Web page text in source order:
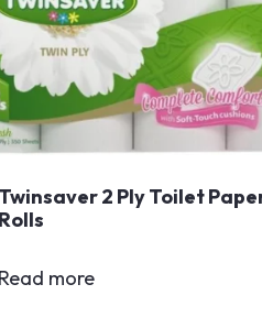
Twinsaver 2 Ply Toilet
Rolls
Read more